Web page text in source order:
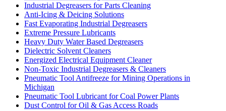
Industrial Degreasers for Parts Cleaning
Anti-Icing & Deicing Solutions
Fast Evaporating Industrial Degreasers
Extreme Pressure Lubricants
Heavy Duty Water Based Degreasers
Dielectric Solvent Cleaners
Energized Electrical Equipment Cleaner
Non-Toxic Industrial Degreasers & Cleaners
Pneumatic Tool Antifreeze for Mining Operations in
Michigan
Pneumatic Tool Lubricant for Coal Power Plants
Dust Control for Oil & Gas Access Roads